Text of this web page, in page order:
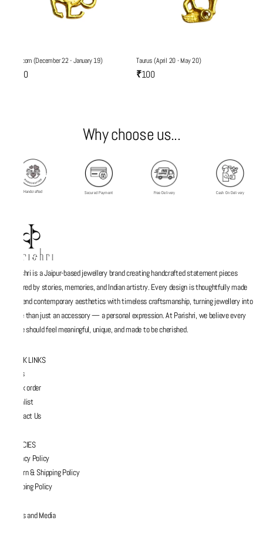
Capricorn (December 22 - January 19)
₹100
Taurus (April 20 - May 20)
₹100
Why choose us...
Handcrafted Secured Payment Free Delivery Cash On Delivery
Parishri is a Jaipur-based jewellery brand creating handcrafted statement pieces
inspired by stories, memories, and Indian artistry. Every design is thoughtfully made
to blend contemporary aesthetics with timeless craftsmanship, turning jewellery into
more than just an accessory — a personal expression. At Parishri, we believe every
piece should feel meaningful, unique, and made to be cherished.
QUICK LINKS
FAQs
Track order
Wishlist
Contact Us
POLICIES
Privacy Policy
Return & Shipping Policy
Shipping Policy
Press and Media